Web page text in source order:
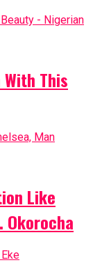
This
Like
Okorocha